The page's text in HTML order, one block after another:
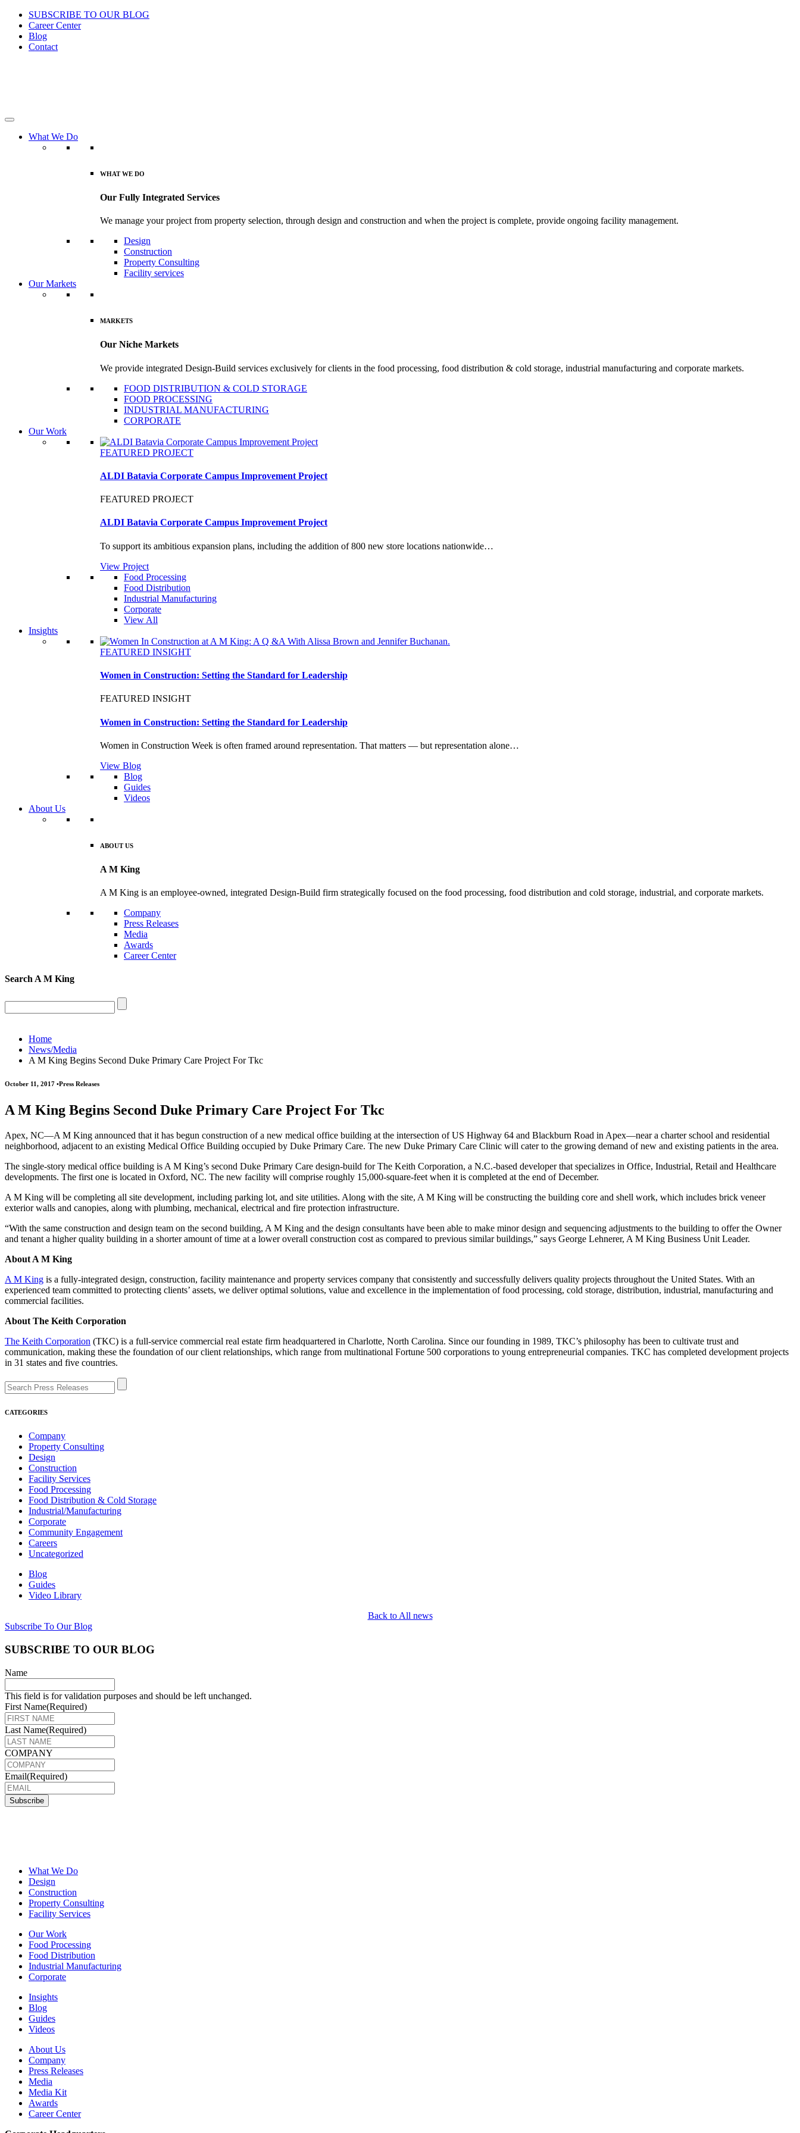
SUBSCRIBE TO OUR BLOG
Career Center
Blog
Contact
What We Do
WHAT WE DO
Our Fully Integrated Services
We manage your project from property selection, through design and construction and when the project is complete, provide ongoing facility management.
Design
Construction
Property Consulting
Facility services
Our Markets
MARKETS
Our Niche Markets
We provide integrated Design-Build services exclusively for clients in the food processing, food distribution & cold storage, industrial manufacturing and corporate markets.
FOOD DISTRIBUTION & COLD STORAGE
FOOD PROCESSING
INDUSTRIAL MANUFACTURING
CORPORATE
Our Work
FEATURED PROJECT
ALDI Batavia Corporate Campus Improvement Project
FEATURED PROJECT
ALDI Batavia Corporate Campus Improvement Project
To support its ambitious expansion plans, including the addition of 800 new store locations nationwide…
View Project
Food Processing
Food Distribution
Industrial Manufacturing
Corporate
View All
Insights
FEATURED INSIGHT
Women in Construction: Setting the Standard for Leadership
FEATURED INSIGHT
Women in Construction: Setting the Standard for Leadership
Women in Construction Week is often framed around representation. That matters — but representation alone…
View Blog
Blog
Guides
Videos
About Us
ABOUT US
A M King
A M King is an employee-owned, integrated Design-Build firm strategically focused on the food processing, food distribution and cold storage, industrial, and corporate markets.
Company
Press Releases
Media
Awards
Career Center
Search A M King
Home
News/Media
A M King Begins Second Duke Primary Care Project For Tkc
October 11, 2017 •Press Releases
A M King Begins Second Duke Primary Care Project For Tkc
Apex, NC—A M King announced that it has begun construction of a new medical office building at the intersection of US Highway 64 and Blackburn Road in Apex—near a charter school and residential
neighborhood, adjacent to an existing Medical Office Building occupied by Duke Primary Care. The new Duke Primary Care Clinic will cater to the growing demand of new and existing patients in the area.
The single-story medical office building is A M King’s second Duke Primary Care design-build for The Keith Corporation, a N.C.-based developer that specializes in Office, Industrial, Retail and Healthcare
developments. The first one is located in Oxford, NC. The new facility will comprise roughly 15,000-square-feet when it is completed at the end of December.
A M King will be completing all site development, including parking lot, and site utilities. Along with the site, A M King will be constructing the building core and shell work, which includes brick veneer
exterior walls and canopies, along with plumbing, mechanical, electrical and fire protection infrastructure.
“With the same construction and design team on the second building, A M King and the design consultants have been able to make minor design and sequencing adjustments to the building to offer the Owner
and tenant a higher quality building in a shorter amount of time at a lower overall construction cost as compared to previous similar buildings,” says George Lehnerer, A M King Business Unit Leader.
About A M King
A M King is a fully-integrated design, construction, facility maintenance and property services company that consistently and successfully delivers quality projects throughout the United States. With an
experienced team committed to protecting clients’ assets, we deliver optimal solutions, value and excellence in the implementation of food processing, cold storage, distribution, industrial, manufacturing and
commercial facilities.
About The Keith Corporation
The Keith Corporation (TKC) is a full-service commercial real estate firm headquartered in Charlotte, North Carolina. Since our founding in 1989, TKC’s philosophy has been to cultivate trust and
communication, making these the foundation of our client relationships, which range from multinational Fortune 500 corporations to young entrepreneurial companies. TKC has completed development projects
in 31 states and five countries.
CATEGORIES
Company
Property Consulting
Design
Construction
Facility Services
Food Processing
Food Distribution & Cold Storage
Industrial/Manufacturing
Corporate
Community Engagement
Careers
Uncategorized
Blog
Guides
Video Library
Back to All news
Subscribe To Our Blog
SUBSCRIBE TO OUR BLOG
Name
This field is for validation purposes and should be left unchanged.
First Name(Required)
Last Name(Required)
COMPANY
Email(Required)
Subscribe
What We Do
Design
Construction
Property Consulting
Facility Services
Our Work
Food Processing
Food Distribution
Industrial Manufacturing
Corporate
Insights
Blog
Guides
Videos
About Us
Company
Press Releases
Media
Media Kit
Awards
Career Center